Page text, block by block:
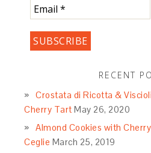
RECENT
Crostata di Ricotta &
Cherry Tart May 26, 2020
Almond Cookies with
Ceglie March 25, 2019